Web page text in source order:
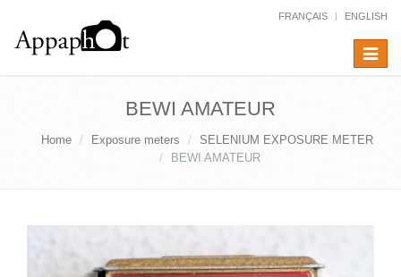
FRANÇAIS ENGLISH
Toggle
BEWI AMATEUR
Home Exposure meters
SELENIUM EXPOSURE METER
BEWI AMATEUR